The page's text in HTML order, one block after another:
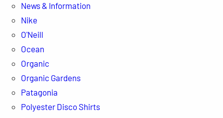
News & Information
Nike
O'Neill
Ocean
Organic
Organic Gardens
Patagonia
Polyester Disco Shirts